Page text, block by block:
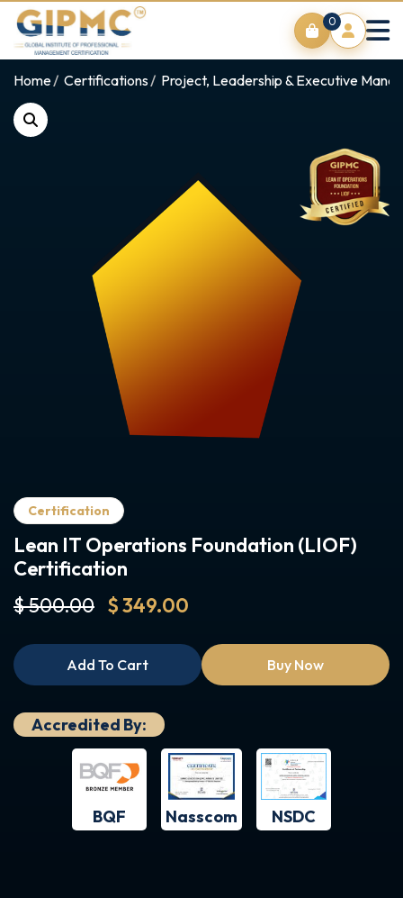
0
Home Certifications Project, Leadership & Executive
Certification
Lean IT Operations Foundation (LIOF)
Certification
$ 500.00 $ 349.00
Add To Cart Buy Now
Accredited By:
BQF Nasscom NSDC